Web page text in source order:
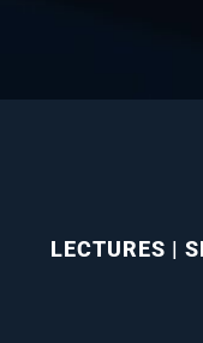
LECTURES |